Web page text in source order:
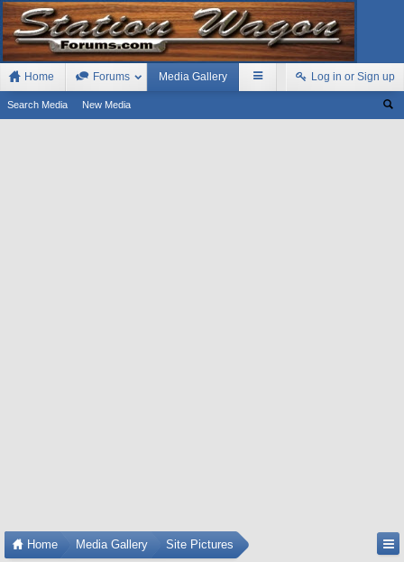
Home Forums Media Gallery
Search Media New Media
Log in or Sign up
Home Media Gallery Site Pictures